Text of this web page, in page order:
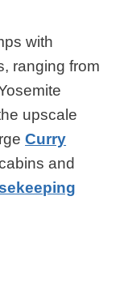
with
ranging from
upscale
Curry
and